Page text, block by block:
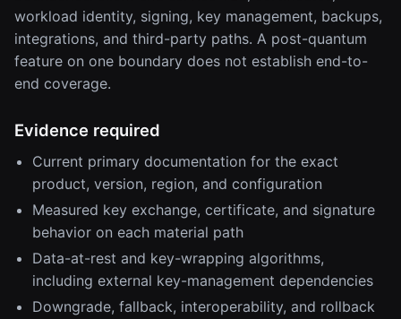
workload identity, signing, key management, backups,
integrations, and third-party paths. A post-quantum
feature on one boundary does not establish end-to-
end coverage.
Evidence required
Current primary documentation for the exact
product, version, region, and configuration
Measured key exchange, certificate, and signature
behavior on each material path
Data-at-rest and key-wrapping algorithms,
including external key-management dependencies
Downgrade, fallback, interoperability, and rollback